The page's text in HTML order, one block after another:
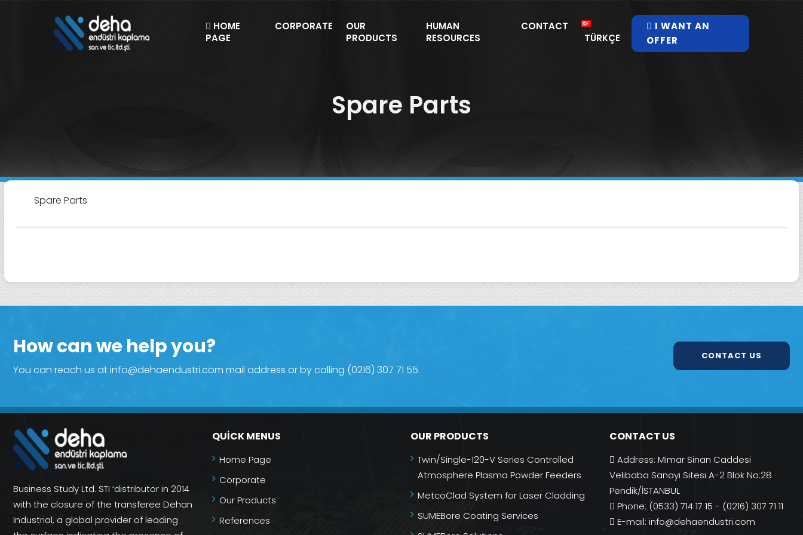
HOME
PAGE
CORPORATE
OUR
PRODUCTS
HUMAN
RESOURCES
CONTACT
TÜRKÇE
I WANT AN
OFFER
Spare Parts
Spare Parts
How can we help you?
You can reach us at info@dehaendustri.com mail address or by calling (0216) 307 71 55.
CONTACT US
Business Study Ltd. STI ‘distributor in 2014
with the closure of the transferee Dehan
Industrial, a global provider of leading
QUICK MENUS
Home Page
Corporate
Our Products
References
OUR PRODUCTS
Twin/Single-120-V Series Controlled
Atmosphere Plasma Powder Feeders
MetcoClad System for Laser Cladding
SUMEBore Coating Services
CONTACT US
Address: Mimar Sinan Caddesi
Velibaba Sanayi Sitesi A-2 Blok No:28
Pendik/İSTANBUL
Phone: (0533) 714 17 15 - (0216) 307 71 11
E-mail: info@dehaendustri.com